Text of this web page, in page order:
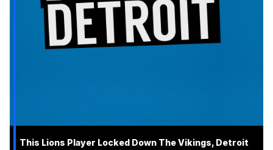
This Lions Player Locked Down The Vikings, Detroit